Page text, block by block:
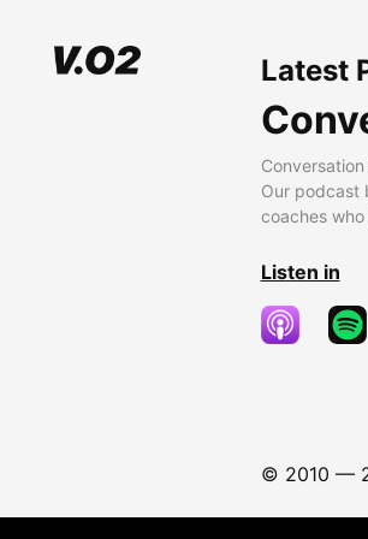
Latest
Our podcast
coaches
Listen in
© 2010 —